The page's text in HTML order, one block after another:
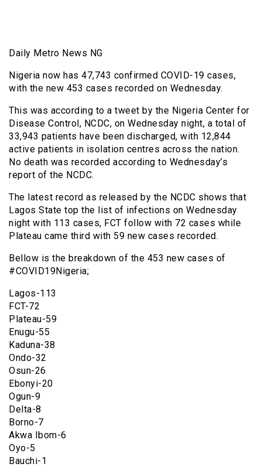
Daily Metro News NG
Nigeria now has 47,743 confirmed COVID-19 cases,
with the new 453 cases recorded on Wednesday.
This was according to a tweet by the Nigeria Center for
Disease Control, NCDC, on Wednesday night, a total of
33,943 patients have been discharged, with 12,844
active patients in isolation centres across the nation.
No death was recorded according to Wednesday’s
report of the NCDC.
The latest record as released by the NCDC shows that
Lagos State top the list of infections on Wednesday
night with 113 cases, FCT follow with 72 cases while
Plateau came third with 59 new cases recorded.
Bellow is the breakdown of the 453 new cases of
#COVID19Nigeria;
Lagos-113
FCT-72
Plateau-59
Enugu-55
Kaduna-38
Ondo-32
Osun-26
Ebonyi-20
Ogun-9
Delta-8
Borno-7
Akwa Ibom-6
Oyo-5
Bauchi-1